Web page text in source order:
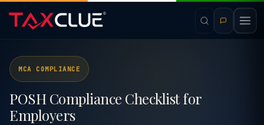
MCA COMPLIANCE
POSH Compliance Checklist for
Employers